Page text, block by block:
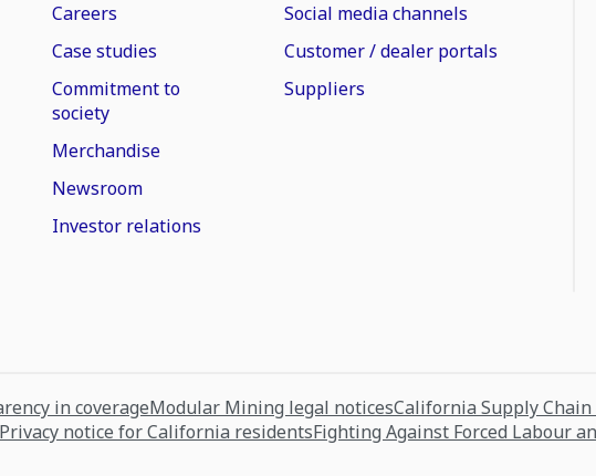
Careers
Case studies
Commitment to
society
Merchandise
Newsroom
Investor relations
Social media channels
Customer / dealer portals
Suppliers
in coverageModular Mining legal noticesCalifornia Supply
Privacy notice for California residentsFighting Against Forced Labour